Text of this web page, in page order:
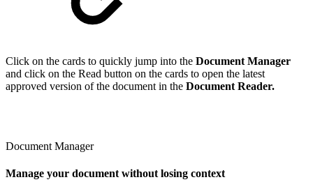
Click on the cards to quickly jump into the Document Manager
and click on the Read button on the cards to open the latest
approved version of the document in the Document Reader.
Document Manager
Manage your document without losing context